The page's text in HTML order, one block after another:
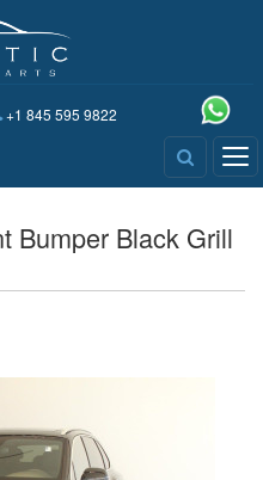
+1 845 595 9822
Bumper Black Grill